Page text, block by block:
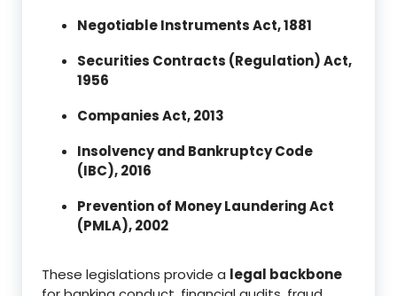
Negotiable Instruments Act, 1881
Securities Contracts (Regulation) Act,
1956
Companies Act, 2013
Insolvency and Bankruptcy Code
(IBC), 2016
Prevention of Money Laundering Act
(PMLA), 2002
These legislations provide a legal backbone